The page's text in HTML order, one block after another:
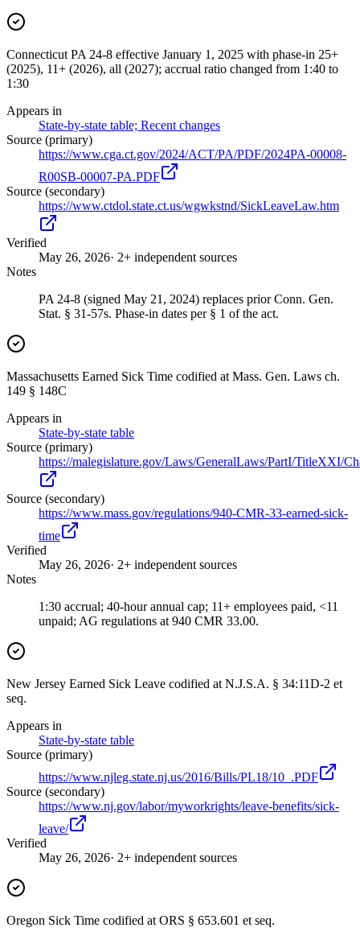
Connecticut PA 24-8 effective January 1, 2025 with phase-in 25+
(2025), 11+ (2026), all (2027); accrual ratio changed from 1:40 to
1:30
Appears in
State-by-state table; Recent changes
Source (primary)
https://www.cga.ct.gov/2024/ACT/PA/PDF/2024PA-00008-
R00SB-00007-PA.PDF
Source (secondary)
https://www.ctdol.state.ct.us/wgwkstnd/SickLeaveLaw.htm
Verified
May 26, 2026· 2+ independent sources
Notes
PA 24-8 (signed May 21, 2024) replaces prior Conn. Gen.
Stat. § 31-57s. Phase-in dates per § 1 of the act.
Massachusetts Earned Sick Time codified at Mass. Gen. Laws ch.
149 § 148C
Appears in
State-by-state table
Source (primary)
https://malegislature.gov/Laws/GeneralLaws/PartI/TitleXXI/
Source (secondary)
https://www.mass.gov/regulations/940-CMR-33-earned-sick-
time
Verified
May 26, 2026· 2+ independent sources
Notes
1:30 accrual; 40-hour annual cap; 11+ employees paid, <11
unpaid; AG regulations at 940 CMR 33.00.
New Jersey Earned Sick Leave codified at N.J.S.A. § 34:11D-2 et
seq.
Appears in
State-by-state table
Source (primary)
https://www.njleg.state.nj.us/2016/Bills/PL18/10_.PDF
Source (secondary)
https://www.nj.gov/labor/myworkrights/leave-benefits/sick-
leave/
Verified
May 26, 2026· 2+ independent sources
Oregon Sick Time codified at ORS § 653.601 et seq.